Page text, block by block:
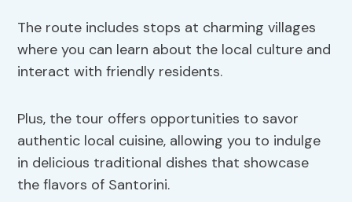
The route includes stops at charming villages
where you can learn about the local culture and
interact with friendly residents.
Plus, the tour offers opportunities to savor
authentic local cuisine, allowing you to indulge
in delicious traditional dishes that showcase
the flavors of Santorini.